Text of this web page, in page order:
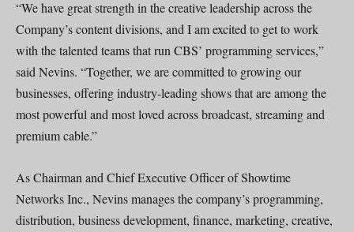
“We have great strength in the creative leadership across the
Company’s content divisions, and I am excited to get to work
with the talented teams that run CBS’ programming services,”
said Nevins. “Together, we are committed to growing our
businesses, offering industry-leading shows that are among the
most powerful and most loved across broadcast, streaming and
premium cable.”
As Chairman and Chief Executive Officer of Showtime
Networks Inc., Nevins manages the company’s programming,
distribution, business development, finance, marketing, creative,